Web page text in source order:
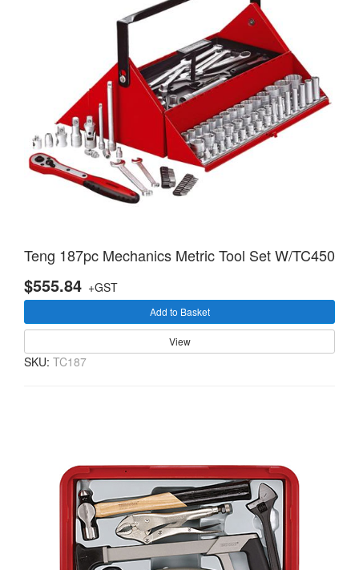
Teng 187pc Mechanics Metric Tool Set W/TC450
$555.84 +GST
Add to Basket
View
SKU: TC187